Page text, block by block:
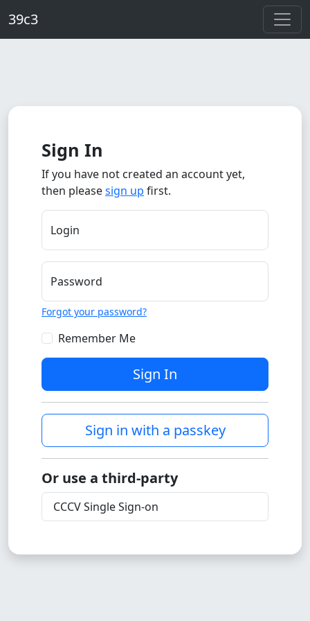
39c3
Sign In
If you have not created an account yet,
then pleasesign up first.
Login
Password
Forgot your password?
Remember Me
Sign In
Sign in with a passkey
Or use a third-party
CCCV Single Sign-on